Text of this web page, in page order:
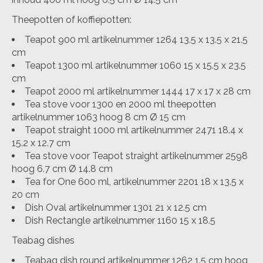
Theepotten of koffiepotten:
Teapot 900 ml artikelnummer 1264 13.5 x 13.5 x 21.5
cm
Teapot 1300 ml artikelnummer 1060 15 x 15.5 x 23.5
cm
Teapot 2000 ml artikelnummer 1444 17 x 17 x 28 cm
Tea stove voor 1300 en 2000 ml theepotten
artikelnummer 1063 hoog 8 cm Ø 15 cm
Teapot straight 1000 ml artikelnummer 2471 18.4 x
15.2 x 12.7 cm
Tea stove voor Teapot straight artikelnummer 2598
hoog 6.7 cm Ø 14.8 cm
Tea for One 600 ml, artikelnummer 2201 18 x 13.5 x
20 cm
Dish Oval artikelnummer 1301 21 x 12.5 cm
Dish Rectangle artikelnummer 1160 15 x 18.5
Teabag dishes
Teabag dish round artikelnummer 1262 1.5 cm hoog